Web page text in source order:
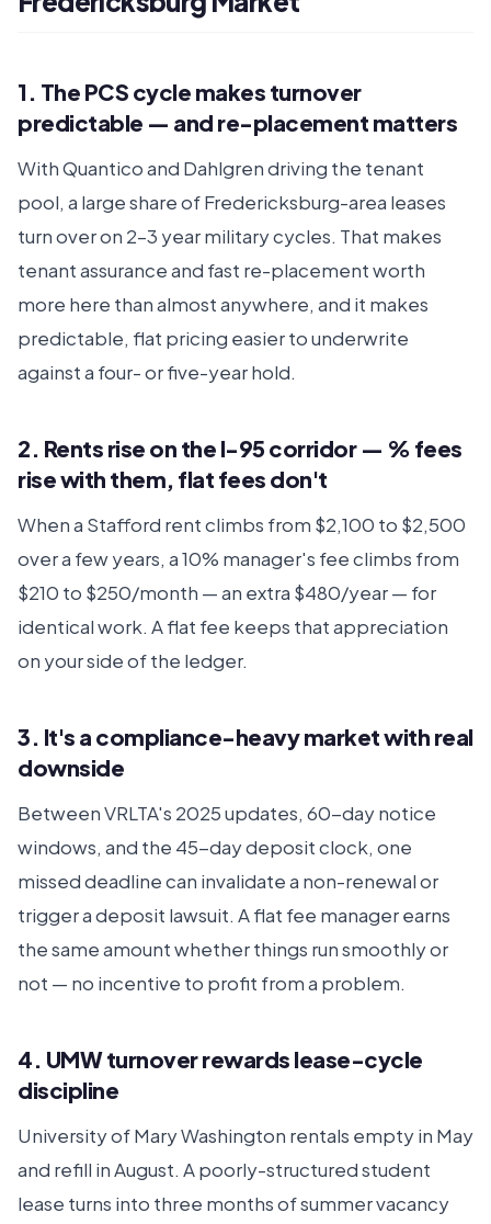
1. The PCS cycle makes turnover
predictable — and re-placement matters
With Quantico and Dahlgren driving the tenant
pool, a large share of Fredericksburg-area leases
turn over on 2–3 year military cycles. That makes
tenant assurance and fast re-placement worth
more here than almost anywhere, and it makes
predictable, flat pricing easier to underwrite
against a four- or five-year hold.
2. Rents rise on the I-95 corridor — % fees
rise with them, flat fees don't
When a Stafford rent climbs from $2,100 to $2,500
over a few years, a 10% manager's fee climbs from
$210 to $250/month — an extra $480/year — for
identical work. A flat fee keeps that appreciation
on your side of the ledger.
3. It's a compliance-heavy market with real
downside
Between VRLTA's 2025 updates, 60-day notice
windows, and the 45-day deposit clock, one
missed deadline can invalidate a non-renewal or
trigger a deposit lawsuit. A flat fee manager earns
the same amount whether things run smoothly or
not — no incentive to profit from a problem.
4. UMW turnover rewards lease-cycle
discipline
University of Mary Washington rentals empty in May
and refill in August. A poorly-structured student
lease turns into three months of summer vacancy